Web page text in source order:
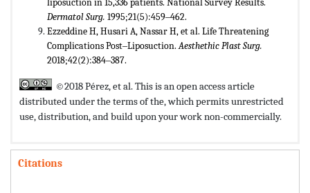
liposuction in 15,336 patients. National Survey Results.
Dermatol Surg. 1995;21(5):459‒462.
Ezzeddine H, Husari A, Nassar H, et al. Life Threatening
Complications Post‒Liposuction.Aesthethic Plast Surg.
2018;42(2):384‒387.
©2018 Pérez, et al. This is an open access article
distributed under the terms of the,which permits unrestricted
use, distribution, and build upon your work non-commercially.
Citations